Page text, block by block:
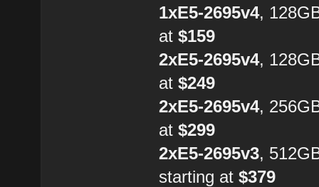
1xE5-2695v4,
at$159
2xE5-2695v4,
at$249
2xE5-2695v4,
at$299
2xE5-2695v3,
starting at$379